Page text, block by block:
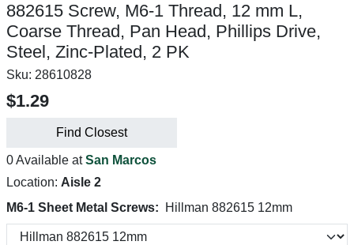
882615 Screw, M6-1 Thread, 12 mm L,
Coarse Thread, Pan Head, Phillips Drive,
Steel, Zinc-Plated, 2 PK
Sku: 28610828
$1.29
Find Closest
0 Available atSan Marcos
Location: Aisle 2
M6-1 Sheet Metal Screws:
Hillman 882615 12mm